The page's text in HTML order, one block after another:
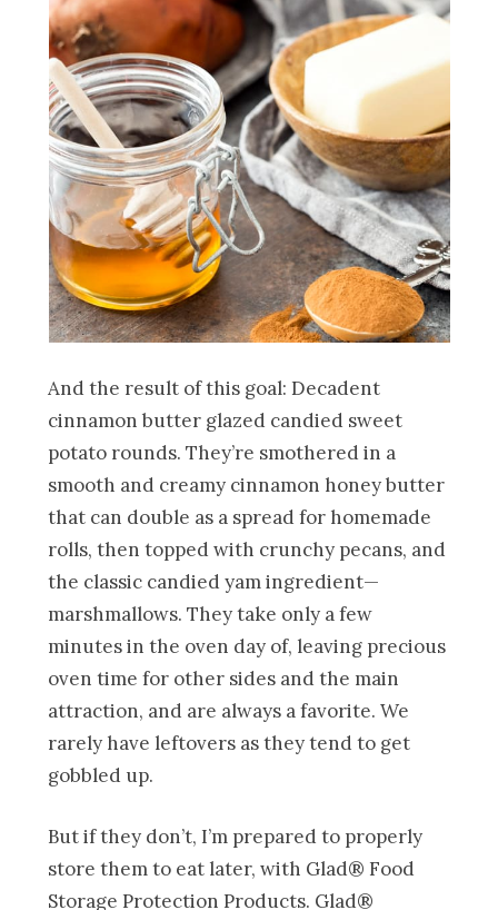
And the result of this goal: Decadent
cinnamon butter glazed candied sweet
potato rounds. They’re smothered in a
smooth and creamy cinnamon honey butter
that can double as a spread for homemade
rolls, then topped with crunchy pecans, and
the classic candied yam ingredient—
marshmallows. They take only a few
minutes in the oven day of, leaving precious
oven time for other sides and the main
attraction, and are always a favorite. We
rarely have leftovers as they tend to get
gobbled up.
But if they don’t, I’m prepared to properly
store them to eat later, with Glad® Food
Storage Protection Products. Glad®